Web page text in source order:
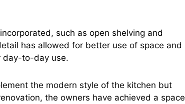
such as open shelving and
has allowed for better use of space and
day-to-day use.
the modern style of the kitchen but
the owners have achieved a space